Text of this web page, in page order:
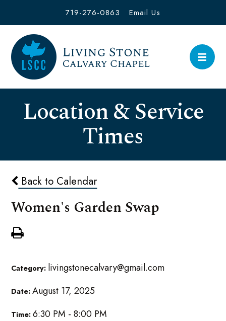
719-276-0863 Email Us
Location & Service
Times
Back to Calendar
Women's Garden Swap
Category: livingstonecalvary@gmail.com
Date:August 17, 2025
Time:6:30 PM - 8:00 PM